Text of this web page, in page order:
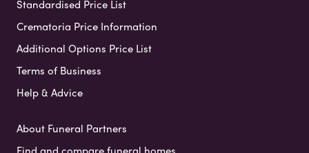
Standardised Price List
Crematoria Price Information
Additional Options Price List
Terms of Business
Help & Advice
About Funeral Partners